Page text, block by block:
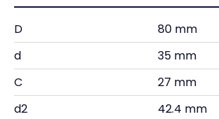
D
80 mm
d
35 mm
C
27 mm
d2
42.4 mm